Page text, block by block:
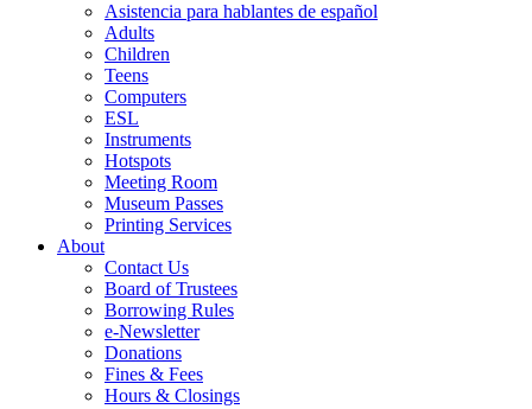
Asistencia para hablantes de español
Adults
Children
Teens
Computers
ESL
Instruments
Hotspots
Meeting Room
Museum Passes
Printing Services
About
Contact Us
Board of Trustees
Borrowing Rules
e-Newsletter
Donations
Fines & Fees
Hours & Closings